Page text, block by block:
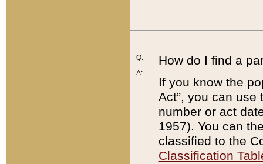
Q:
A:
How do I find a
If you know the
Act”, you can use
number or act
1957). You can
classified to the
Classification